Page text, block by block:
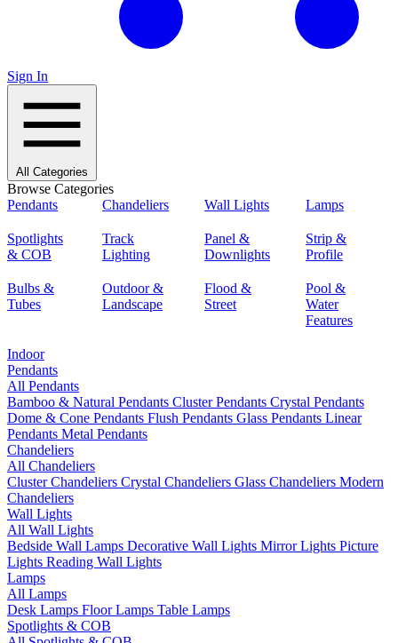
Sign In
All Categories
Browse Categories
Pendants
Chandeliers Wall Lights Lamps
Spotlights
& COB
Track
Lighting
Panel &
Downlights
Strip &
Profile
Bulbs &
Tubes
Outdoor &
Landscape
Flood &
Street
Pool &
Water
Features
Indoor
Pendants
All Pendants
Bamboo & Natural Pendants Cluster Pendants Crystal Pendants
Dome & Cone Pendants Flush Pendants Glass Pendants Linear
Pendants Metal Pendants
Chandeliers
All Chandeliers
Cluster Chandeliers Crystal Chandeliers Glass Chandeliers Modern
Chandeliers
Wall Lights
All Wall Lights
Bedside Wall Lamps Decorative Wall Lights Mirror Lights Picture
Lights Reading Wall Lights
Lamps
All Lamps
Desk Lamps Floor Lamps Table Lamps
Spotlights & COB